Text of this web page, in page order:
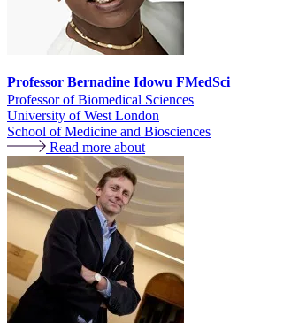
Professor Bernadine Idowu FMedSci
Professor of Biomedical Sciences
University of West London
School of Medicine and Biosciences
Read more about